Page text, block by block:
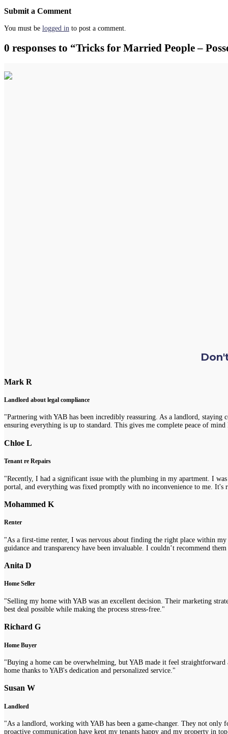
Submit a Comment
You must be logged in to post a comment.
0 responses to “Tricks for Married People –
Mark R
Landlord about legal compliance
"Partnering with YAB has been incredibly reassuring. As a landlord,
ensuring everything is up to standard. This gives me complete peace of
Chloe L
Tenant re Repairs
"Recently, I had a significant issue with the plumbing in my apartment. I
portal, and everything was fixed promptly with no inconvenience to me. It's
Mohammed K
Renter
"As a first-time renter, I was nervous about finding the right place within
guidance and transparency have been invaluable. I couldn’t recommend
Anita D
Home Seller
"Selling my home with YAB was an excellent decision. Their marketing
best deal possible while making the process stress-free."
Richard G
Home Buyer
"Buying a home can be overwhelming, but YAB made it feel
home thanks to YAB's dedication and personalized service."
Susan W
Landlord
"As a landlord, working with YAB has been a game-changer. They not
proactive communication have kept my tenants happy and my property in